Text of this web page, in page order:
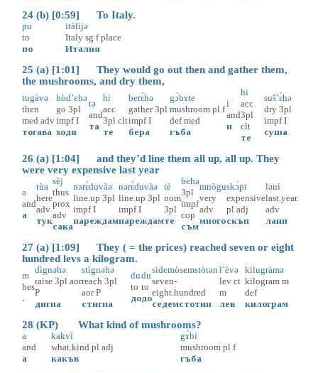
24 (b) [0:59] To Italy.
pu
to
по
itàlijə
Italy sg f place
Италия
25 (a) [1:01] They would go out then and gather them,
the mushrooms, and dry them,
tugàvə
then
med adv
тогава
hòd’ehə
go 3pl
impf I
ходя
tə
and
та
hi
acc
3pl clt
те
berɛ̀hə
gather 3pl
impf I
бера
gɔ̀bɤte
mushroom pl f
def med
гъба
i
and
и
hi
acc
3pl
clt
те
suš’ɛ̀hə
dry 3pl
impf I
суша
26 (a) [1:04] and they’d line them all up, all up. They
were very expensive last year
a
and
а
tùa
here
adv
тук
sèj
thus
prox
adv
сака
nərɛ̀duvàə
line.up 3pl
impf I
нареждам
nərɛ̀duvàə
line.up 3pl
impf I
нареждам
tè
nom
3pl
те
behə
3pl
impf
cop
съм
mnògu
very
adv
много
skɔ̀pi
expensive
pl adj
скъп
lənì
last.year
adv
лани
27 (a) [1:09] They ( = the prices) reached seven or eight
hundred levs a kilogram.
m
hes
.
dìgnəhə
raise 3pl aor
P
дигна
stìgnəhə
reach 3pl
aor P
стигна
du
to
до
du
to
до
sidemòsemstòtən
seven-
eight.hundred
седемстотин
l’èvə
lev ct
m
лев
kilugràmə
kilogram m
def
килограм
28 (KP) What kind of mushrooms?
a
and
а
kakvì
what.kind pl adj
какъв
gɤ̀bi
mushroom pl f
гъба